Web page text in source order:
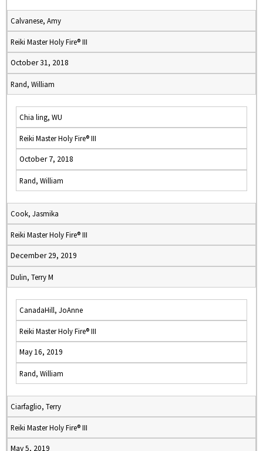
Calvanese, Amy
Reiki Master Holy Fire® III
October 31, 2018
Rand, William
Chia ling, WU
Reiki Master Holy Fire® III
October 7, 2018
Rand, William
Cook, Jasmika
Reiki Master Holy Fire® III
December 29, 2019
Dulin, Terry M
CanadaHill, JoAnne
Reiki Master Holy Fire® III
May 16, 2019
Rand, William
Ciarfaglio, Terry
Reiki Master Holy Fire® III
May 5, 2019